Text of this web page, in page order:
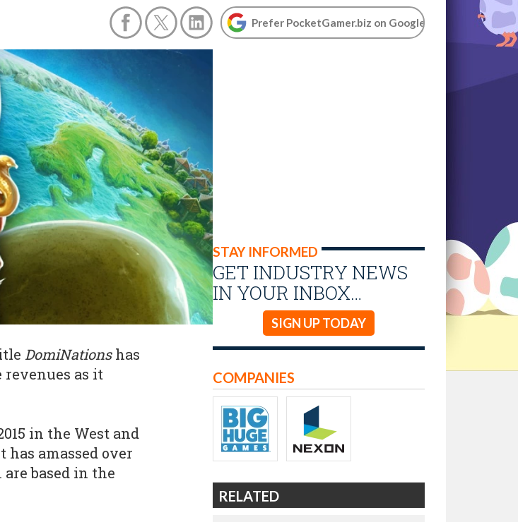
Prefer PocketGamer.biz on Google
STAY INFORMED
GET INDUSTRY NEWS
IN YOUR INBOX…
SIGN UP TODAY
DomiNationshas
as it
in the West and
amassed over
based in the
COMPANIES
RELATED